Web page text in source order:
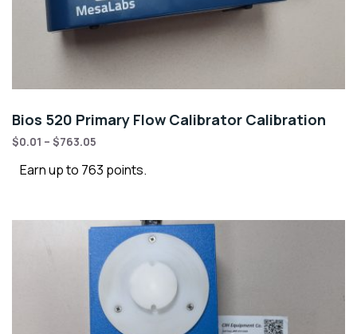
Bios 520 Primary Flow Calibrator Calibration
$0.01 – $763.05
Earn up to 763 points.